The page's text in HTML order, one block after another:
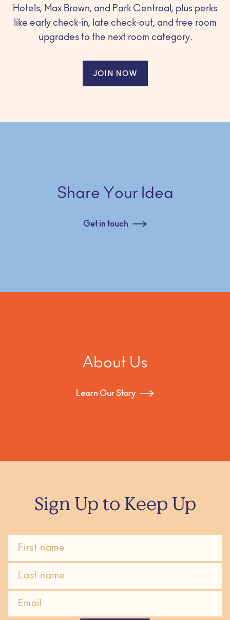
Hotels, Max Brown, and Park Centraal, plus perks
like early check-in, late check-out, and free room
upgrades to the next room category.
JOIN NOW
Share Your Idea
Get in touch
About Us
Learn Our Story
Sign Up to Keep Up